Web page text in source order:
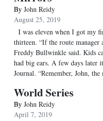
By John Reidy
August 25, 2019
I was eleven when I got my
thirteen. “If the route
Freddy Bullwinkle said. Kids
had big ears. A few days later
Journal. “Remember, John,
World Series
By John Reidy
April 7, 2019